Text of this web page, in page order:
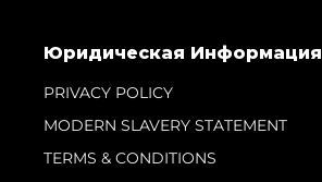
Юридическая Информация
PRIVACY POLICY
MODERN SLAVERY STATEMENT
TERMS & CONDITIONS